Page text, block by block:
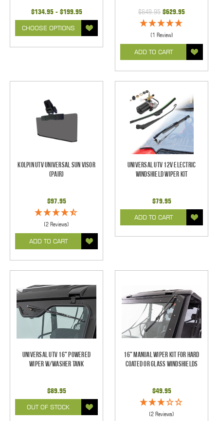
$134.95 - $199.95
CHOOSE OPTIONS
$649.95 $629.95
(1 Review)
ADD TO CART
Kolpin UTV Universal Sun Visor
(pair)
$97.95
(2 Reviews)
ADD TO CART
Universal UTV 12V Electric
Windshield Wiper Kit
$79.95
ADD TO CART
Universal UTV 16" Powered
Wiper w/Washer Tank
$89.95
OUT OF STOCK
16" Manual Wiper Kit For Hard
Coated Or Glass Windshields
$49.95
(2 Reviews)